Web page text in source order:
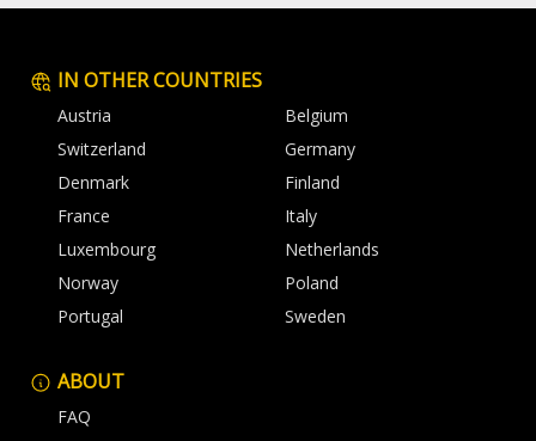
IN OTHER COUNTRIES
Austria
Belgium
Switzerland
Germany
Denmark
Finland
France
Italy
Luxembourg
Netherlands
Norway
Poland
Portugal
Sweden
ABOUT
FAQ